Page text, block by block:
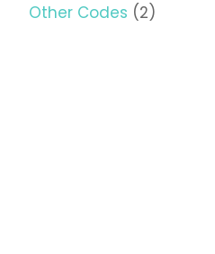
Other Codes (2)